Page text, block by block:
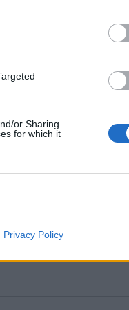
or Sharing
for which it
Privacy Policy